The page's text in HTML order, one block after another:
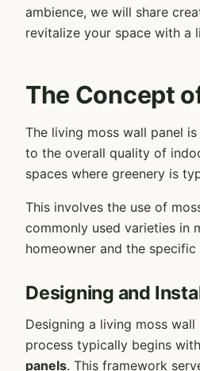
ambience, we will share
revitalize your space with a
The Concept
The living moss wall panel
to the overall quality of
spaces where greenery is
This involves the use of
commonly used varieties in
homeowner and the
Designing and
Designing a living moss
process typically begins
panels. This framework